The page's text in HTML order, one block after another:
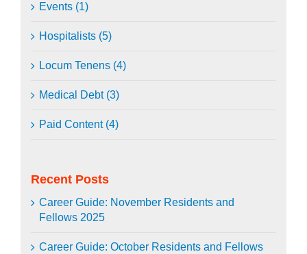
Events (1)
Hospitalists (5)
Locum Tenens (4)
Medical Debt (3)
Paid Content (4)
Recent Posts
Career Guide: November Residents and
Fellows 2025
Career Guide: October Residents and Fellows